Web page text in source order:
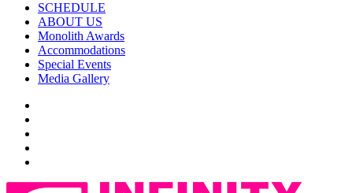
SCHEDULE
ABOUT US
Monolith Awards
Accommodations
Special Events
Media Gallery